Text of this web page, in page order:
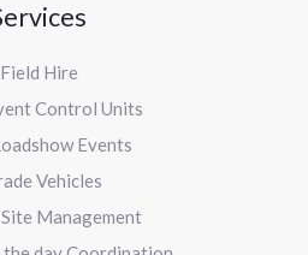
Field Hire
Control Units
Events
Vehicles
Management